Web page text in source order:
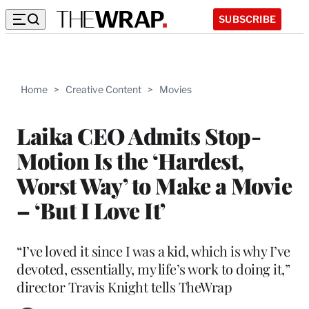
SUBSCRIBE
Home > Creative Content > Movies
Laika CEO Admits Stop-
Motion Is the ‘Hardest,
Worst Way’ to Make a Movie
– ‘But I Love It’
“I’ve loved it since I was a kid, which is why I’ve
devoted, essentially, my life’s work to doing it,”
director Travis Knight tells TheWrap